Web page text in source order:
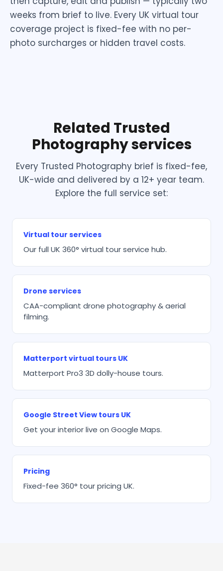
weeks from brief to live. Every UK virtual tour
coverage project is fixed-fee with no per-
photo surcharges or hidden travel costs.
Related Trusted
Photography services
Every Trusted Photography brief is fixed-fee,
UK-wide and delivered by a 12+ year team.
Explore the full service set:
Virtual tour services
Our full UK 360° virtual tour service hub.
Drone services
CAA-compliant drone photography & aerial
filming.
Matterport virtual tours UK
Matterport Pro3 3D dolly-house tours.
Google Street View tours UK
Get your interior live on Google Maps.
Pricing
Fixed-fee 360° tour pricing UK.